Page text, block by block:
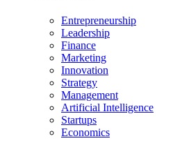
Entrepreneurship
Leadership
Finance
Marketing
Innovation
Strategy
Management
Artificial Intelligence
Startups
Economics